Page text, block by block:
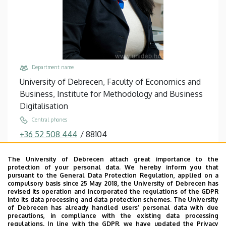
Department name
University of Debrecen, Faculty of Economics and
Business, Institute for Methodology and Business
Digitalisation
Central phones
+36 52 508 444 / 88104
erdosne.varga.monika@econ.unideb.hu,
varga.monika@econ.unideb.hu
Address
4032 Debrecen Böszörményi út 138
Building, floor, door
The University of Debrecen attach great importance to the
protection of your personal data. We hereby inform you that
pursuant to the General Data Protection Regulation, applied on a
compulsory basis since 25 May 2018, the University of Debrecen has
revised its operation and incorporated the regulations of the GDPR
into its data processing and data protection schemes. The University
of Debrecen has already handled users’ personal data with due
precautions, in compliance with the existing data processing
regulations. In line with the GDPR, we have updated the Privacy